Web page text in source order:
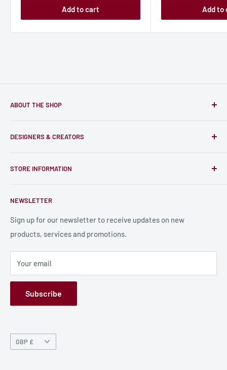
Add to cart Add to
ABOUT THE SHOP
and support talented Indie Creators; An ecosystem to enjoy
card, stats sheets and paints.
DESIGNERS & CREATORS
Become a Creator
Bulk Production
STORE INFORMATION
Shipping Information
Production Information
Terms and Conditions
Privacy Policy
Refund Policy
GPSR
NEWSLETTER
Sign up for our newsletter to receive updates on new
products, services and promotions.
Your email
Subscribe
Currency
GBP £